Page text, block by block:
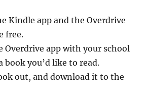
Kindle app and the Overdrive
free.
Overdrive app with your school
book you’d like to read.
out, and download it to the